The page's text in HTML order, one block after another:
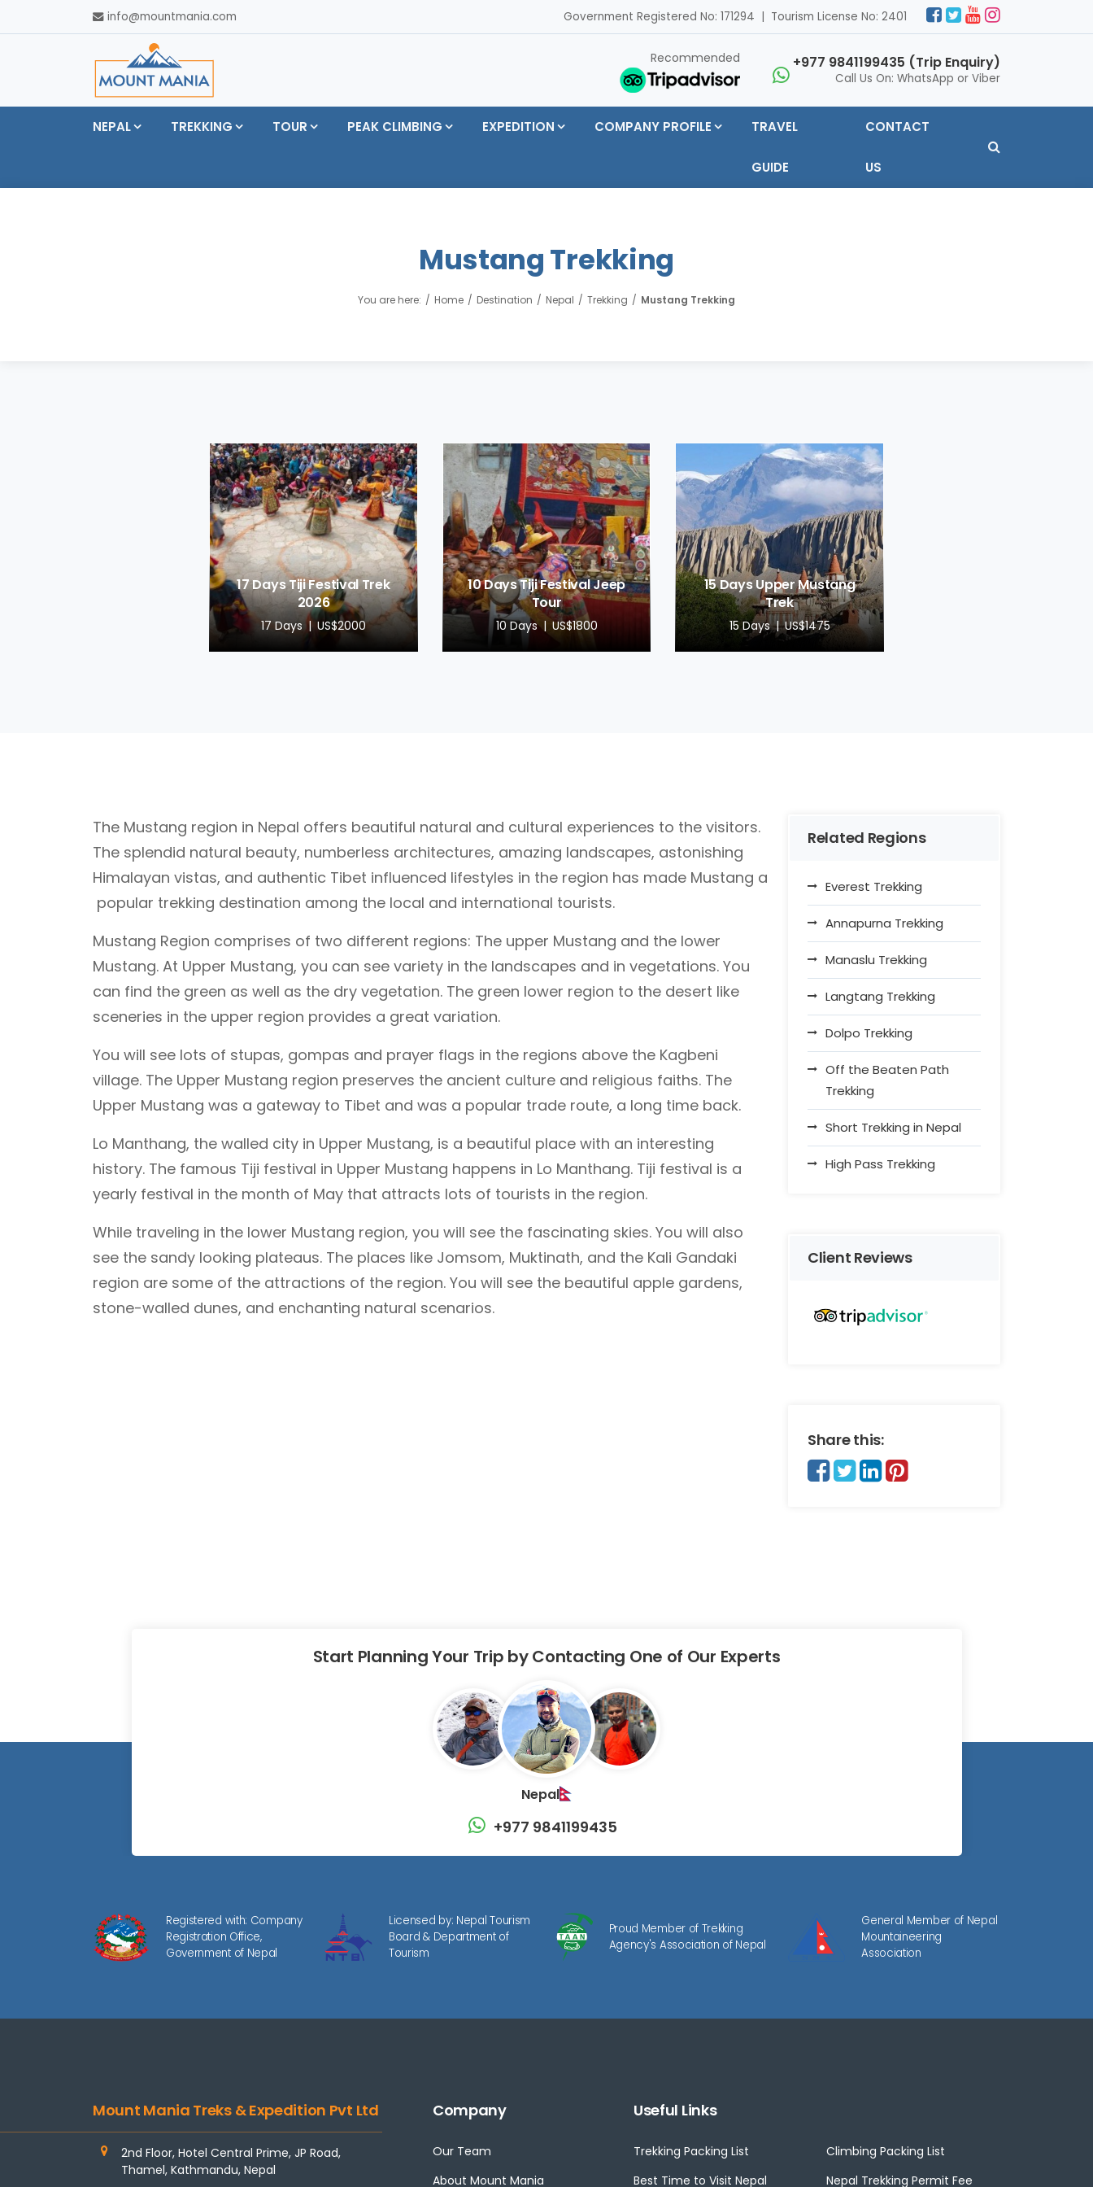
info@mountmania.com Government Registered No: 171294 | Tourism License No: 2401
Recommended +977 9841199435 (Trip Enquiry)
Call Us On: WhatsApp or Viber
NEPAL TREKKING TOUR PEAK CLIMBING EXPEDITION COMPANY PROFILE TRAVEL
GUIDE
CONTACT
US
Mustang Trekking
You are here: Home Destination Nepal Trekking Mustang Trekking
17 Days Tiji Festival Trek
2026
17 Days US$2000
10 Days Tiji Festival Jeep
Tour
10 Days US$1800
15 Days Upper Mustang
Trek
15 Days US$1475
The Mustang region in Nepal offers beautiful natural and cultural experiences to the visitors.
The splendid natural beauty, numberless architectures, amazing landscapes, astonishing
Himalayan vistas, and authentic Tibet influenced lifestyles in the region has made Mustang a
popular trekking destination among the local and international tourists.
Mustang Region comprises of two different regions: The upper Mustang and the lower
Mustang. At Upper Mustang, you can see variety in the landscapes and in vegetations. You
can find the green as well as the dry vegetation. The green lower region to the desert like
sceneries in the upper region provides a great variation.
You will see lots of stupas, gompas and prayer flags in the regions above the Kagbeni
village. The Upper Mustang region preserves the ancient culture and religious faiths. The
Upper Mustang was a gateway to Tibet and was a popular trade route, a long time back.
Lo Manthang, the walled city in Upper Mustang, is a beautiful place with an interesting
history. The famous Tiji festival in Upper Mustang happens in Lo Manthang. Tiji festival is a
yearly festival in the month of May that attracts lots of tourists in the region.
While traveling in the lower Mustang region, you will see the fascinating skies. You will also
see the sandy looking plateaus. The places like Jomsom, Muktinath, and the Kali Gandaki
region are some of the attractions of the region. You will see the beautiful apple gardens,
stone-walled dunes, and enchanting natural scenarios.
Related Regions
Everest Trekking
Annapurna Trekking
Manaslu Trekking
Langtang Trekking
Dolpo Trekking
Off the Beaten Path
Trekking
Short Trekking in Nepal
High Pass Trekking
Client Reviews
Share this:
Start Planning Your Trip by Contacting One of Our Experts
Nepal
+977 9841199435
Registered with: Company
Registration Office,
Government of Nepal
Licensed by: Nepal Tourism
Board & Department of
Tourism
Proud Member of Trekking
Agency's Association of Nepal
General Member of Nepal
Mountaineering
Association
Mount Mania Treks & Expedition Pvt Ltd
2nd Floor, Hotel Central Prime, JP Road,
Thamel, Kathmandu, Nepal
Company
Our Team
About Mount Mania
Useful Links
Trekking Packing List
Climbing Packing List
Best Time to Visit Nepal
Nepal Trekking Permit Fee